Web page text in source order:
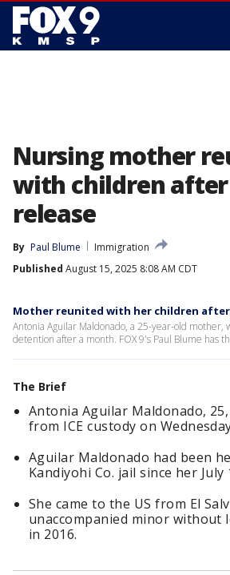
Nursing mother
with children after
release
By Paul Blume
Immigration
Published August 15, 2025 8:08 AM CDT
Mother reunited with her children after
Antonia Aguilar Maldonado, a 25-year-old mother,
detention after a month. FOX 9's Paul Blume has
The Brief
Antonia Aguilar Maldonado,
from ICE custody on
Aguilar Maldonado had been
Kandiyohi Co. jail since her July
She came to the US from El
unaccompanied minor without
in 2016.